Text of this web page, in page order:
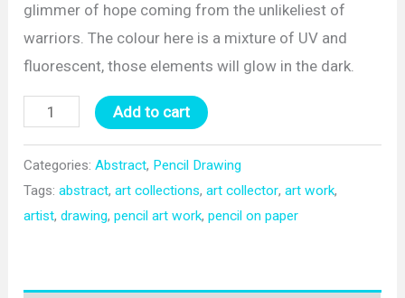
glimmer of hope coming from the unlikeliest of
warriors. The colour here is a mixture of UV and
fluorescent, those elements will glow in the dark.
The
quantity
Add to cart
Categories:Abstract, Pencil Drawing
Tags:abstract,art collections,art collector,art work,
artist,drawing,pencil art work,pencil on paper